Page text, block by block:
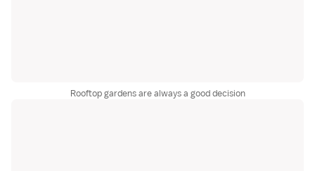
Rooftop gardens are always a good decision